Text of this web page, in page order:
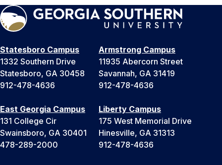
Statesboro Campus
1332 Southern Drive
Statesboro, GA 30458
912-478-4636
Armstrong Campus
11935 Abercorn Street
Savannah, GA 31419
912-478-4636
East Georgia Campus
131 College Cir
Swainsboro, GA 30401
478-289-2000
Liberty Campus
175 West Memorial Drive
Hinesville, GA 31313
912-478-4636